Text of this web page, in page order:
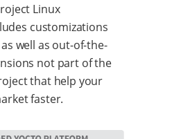
Linux
customizations
well as out-of-the-
not part of the
that help your
faster.